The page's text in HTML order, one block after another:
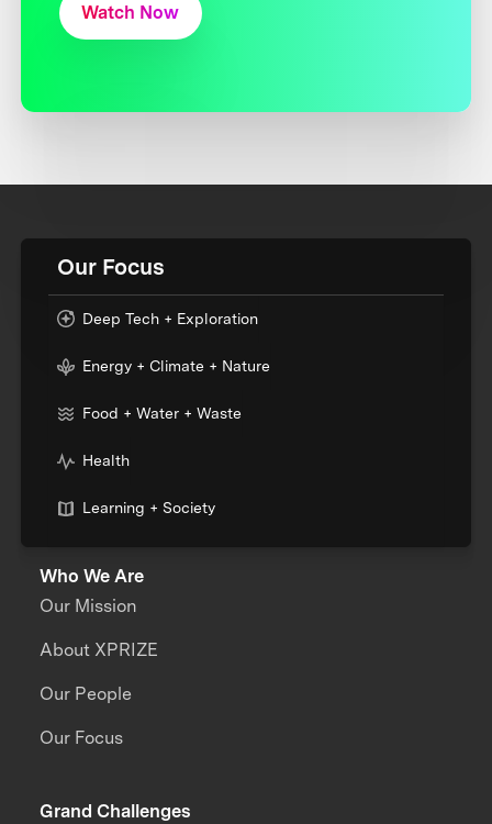
Watch Now
Our Focus
Deep Tech + Exploration
Energy + Climate + Nature
Food + Water + Waste
Health
Learning + Society
Who We Are
Our Mission
About XPRIZE
Our People
Our Focus
Grand Challenges